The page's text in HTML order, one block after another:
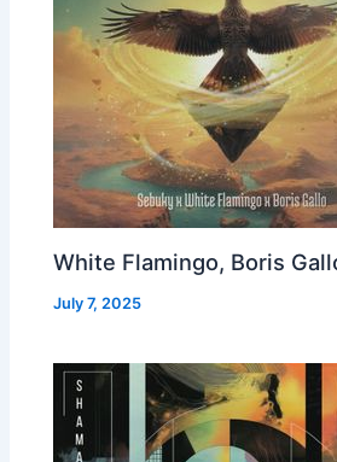
White Flamingo, Boris
July 7, 2025